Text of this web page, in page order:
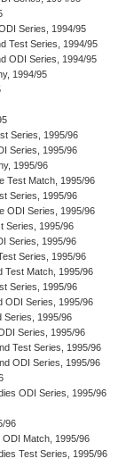
Series, 1994/95
Test Series, 1994/95
ODI Series, 1994/95
1994/95
Series, 1995/96
Series, 1995/96
1995/96
Test Match, 1995/96
Series, 1995/96
ODI Series, 1995/96
Series, 1995/96
Series, 1995/96
Series, 1995/96
Test Match, 1995/96
Series, 1995/96
ODI Series, 1995/96
Series, 1995/96
Series, 1995/96
Test Series, 1995/96
ODI Series, 1995/96
ODI Series, 1995/96
96
Match, 1995/96
Test Series, 1995/96